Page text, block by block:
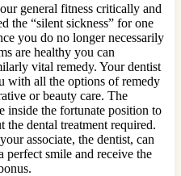
general fitness critically and
the “silent sickness” for one
you do no longer necessarily
are healthy you can
vital remedy. Your dentist
with all the options of remedy
or beauty care. The
inside the fortunate position to
the dental treatment required.
associate, the dentist, can
smile and receive the